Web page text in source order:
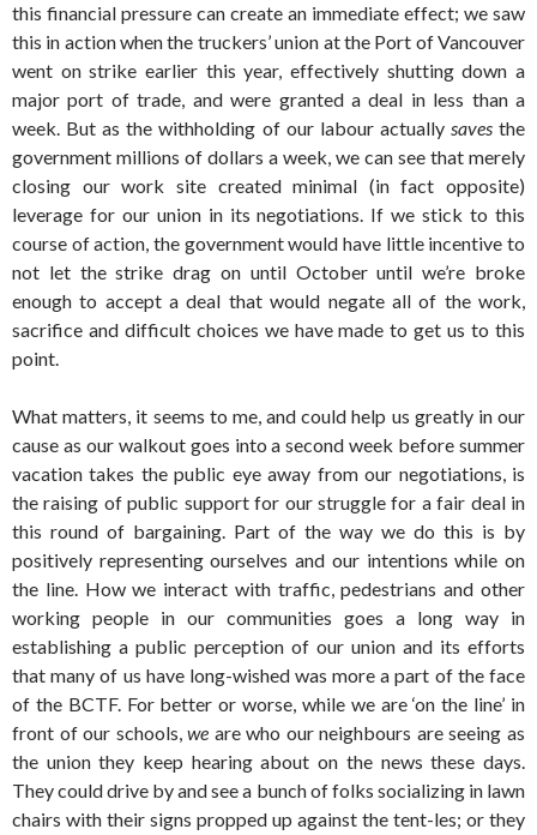
this financial pressure can create an immediate effect; we saw
this in action when the truckers’ union at the Port of Vancouver
went on strike earlier this year, effectively shutting down a
major port of trade, and were granted a deal in less than a
week. But as the withholding of our labour actually savesthe
government millions of dollars a week, we can see that merely
closing our work site created minimal (in fact opposite)
leverage for our union in its negotiations. If we stick to this
course of action, the government would have little incentive to
not let the strike drag on until October until we’re broke
enough to accept a deal that would negate all of the work,
sacrifice and difficult choices we have made to get us to this
point.
What matters, it seems to me, and could help us greatly in our
cause as our walkout goes into a second week before summer
vacation takes the public eye away from our negotiations, is
the raising of public support for our struggle for a fair deal in
this round of bargaining. Part of the way we do this is by
positively representing ourselves and our intentions while on
the line. How we interact with traffic, pedestrians and other
working people in our communities goes a long way in
establishing a public perception of our union and its efforts
that many of us have long-wished was more a part of the face
of the BCTF. For better or worse, while we are ‘on the line’ in
front of our schools,we are who our neighbours are seeing as
the union they keep hearing about on the news these days.
They could drive by and see a bunch of folks socializing in lawn
chairs with their signs propped up against the tent-les; or they